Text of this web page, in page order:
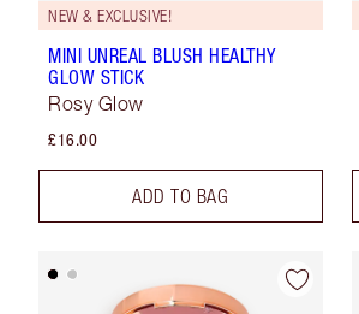
NEW & EXCLUSIVE!
MINI UNREAL BLUSH HEALTHY
GLOW STICK
Rosy Glow
£16.00
ADD TO BAG